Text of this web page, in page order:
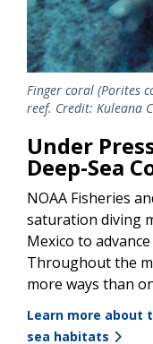
Finger coral (Porites
reef. Credit: Kuleana
Under
Deep-Sea
NOAA Fisheries
saturation diving
Mexico to
Throughout the
more ways than
Learn more about
sea habitats